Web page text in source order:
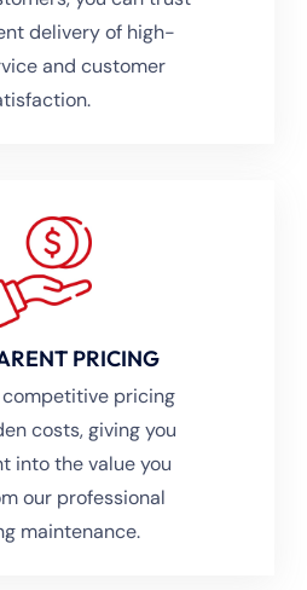
delivery of high-
and customer
PRICING
competitive pricing
costs, giving you
into the value you
our professional
maintenance.